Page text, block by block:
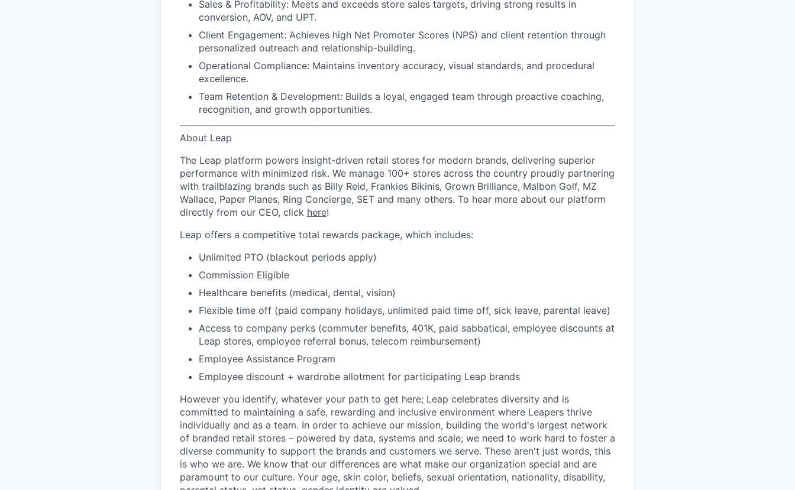
Sales & Profitability: Meets and exceeds store sales targets, driving strong results in
conversion, AOV, and UPT.
Client Engagement: Achieves high Net Promoter Scores (NPS) and client retention through
personalized outreach and relationship-building.
Operational Compliance: Maintains inventory accuracy, visual standards, and procedural
excellence.
Team Retention & Development: Builds a loyal, engaged team through proactive coaching,
recognition, and growth opportunities.
About Leap
The Leap platform powers insight-driven retail stores for modern brands, delivering superior
performance with minimized risk. We manage 100+ stores across the country proudly partnering
with trailblazing brands such as Billy Reid, Frankies Bikinis, Grown Brilliance, Malbon Golf, MZ
Wallace, Paper Planes, Ring Concierge, SET and many others. To hear more about our platform
directly from our CEO, click here!
Leap offers a competitive total rewards package, which includes:
Unlimited PTO (blackout periods apply)
Commission Eligible
Healthcare benefits (medical, dental, vision)
Flexible time off (paid company holidays, unlimited paid time off, sick leave, parental leave)
Access to company perks (commuter benefits, 401K, paid sabbatical, employee discounts at
Leap stores, employee referral bonus, telecom reimbursement)
Employee Assistance Program
Employee discount + wardrobe allotment for participating Leap brands
However you identify, whatever your path to get here; Leap celebrates diversity and is
committed to maintaining a safe, rewarding and inclusive environment where Leapers thrive
individually and as a team. In order to achieve our mission, building the world's largest network
of branded retail stores – powered by data, systems and scale; we need to work hard to foster a
diverse community to support the brands and customers we serve. These aren't just words, this
is who we are. We know that our differences are what make our organization special and are
paramount to our culture. Your age, skin color, beliefs, sexual orientation, nationality, disability,